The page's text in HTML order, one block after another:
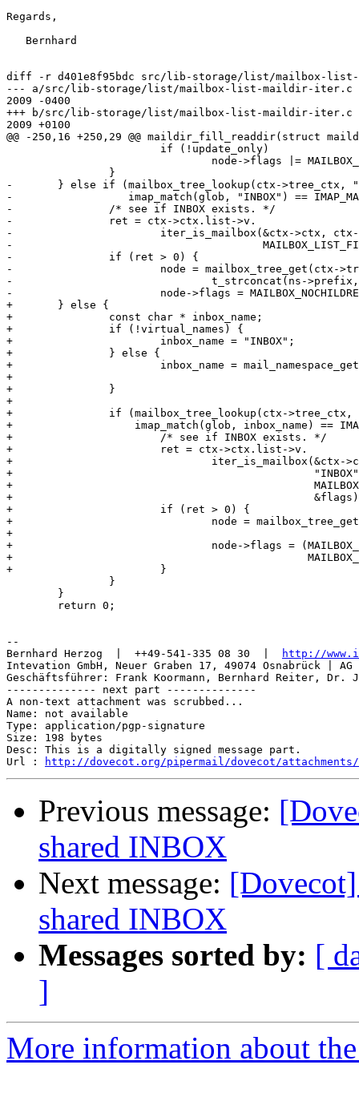
Regards,
   Bernhard
diff -r d401e8f95bdc src/lib-storage/list/mailbox-
--- a/src/lib-storage/list/mailbox-list-maildir-iter.c	Tue Mar 24 18:04:18
2009 -0400
+++ b/src/lib-storage/list/mailbox-list-maildir-iter.c	Wed Mar 25 17:39:07
2009 +0100
@@ -250,16 +250,29 @@ maildir_fill_readdir(struct
-	} else if (mailbox_tree_lookup(ctx->tree_ctx, "INBOX") == NULL &&
-		   imap_match(glob, "INBOX") == IMAP_MATCH_YES) {
-		/* see if INBOX exists. */
-		ret = ctx->ctx.list->v.
-			iter_is_mailbox(&ctx->ctx, ctx->dir, "", "INBOX",
-					MAILBOX_LIST_FILE_TYPE_UNKNOWN, &flags);
-		if (ret > 0) {
-			node = mailbox_tree_get(ctx->tree_ctx,
-				t_strconcat(ns->prefix, "INBOX", NULL), NULL);
-			node->flags = MAILBOX_NOCHILDREN | MAILBOX_MATCHED;
+	} else {
+		const char * inbox_name;
+		if (!virtual_names) {
+			inbox_name = "INBOX";
+		} else {
+			inbox_name = mail_namespace_get_vname(ns, mailbox,
+							      "INBOX");
+		}
+
+		if (mailbox_tree_lookup(ctx->tree_ctx, inbox_name) == NULL &&
+		    imap_match(glob, inbox_name) == IMAP_MATCH_YES) {
+			/* see if INBOX exists. */
+			ret = ctx->ctx.list->v.
+				iter_is_mailbox(&ctx->ctx, ctx->dir, "",
+						"INBOX",
+						MAILBOX_LIST_FILE_TYPE_UNKNOWN,
+						&flags);
+			if (ret > 0) {
+				node = mailbox_tree_get(ctx->tree_ctx,
+							inbox_name, NULL);
+				node->flags = (MAILBOX_NOCHILDREN |
+					       MAILBOX_MATCHED);
+			}
--
Bernhard Herzog  |  ++49-541-335 08 30  |
http://
Intevation GmbH, Neuer Graben 17, 49074 Osnabrück | AG
Geschäftsführer: Frank Koormann, Bernhard Reiter, Dr.
-------------- next part --------------
A non-text attachment was scrubbed...
Name: not available
Type: application/pgp-signature
Size: 198 bytes
Desc: This is a digitally signed message part.
Url :
http://dovecot.org/pipermail/dovecot/attachments/
Previous message:
shared INBOX
Next message: [Dovecot]
shared INBOX
Messages sorted by: [
]
More information about